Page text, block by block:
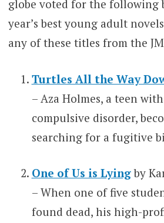
globe voted for the following
year’s best young adult
any of these titles from the
Turtles All the Way
– Aza Holmes, a teen
compulsive disorder,
searching for a fugitive
One of Us is Lyingby
– When one of five
found dead, his high-